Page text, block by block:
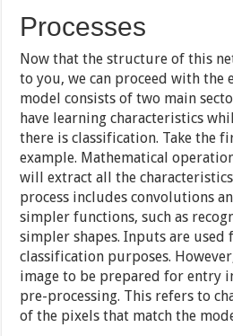
Processes
Now that the structure of this
to you, we can proceed with the
model consists of two main
have learning characteristics
there is classification. Take the
example. Mathematical
will extract all the
process includes convolutions
simpler functions, such as
simpler shapes. Inputs are
classification purposes.
image to be prepared for entry
pre-processing. This refers to
of the pixels that match the